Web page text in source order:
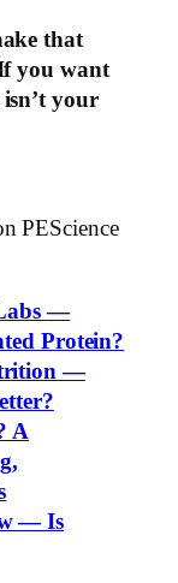
that
you want
your
PEScience
—
Protein?
—
A
— Is